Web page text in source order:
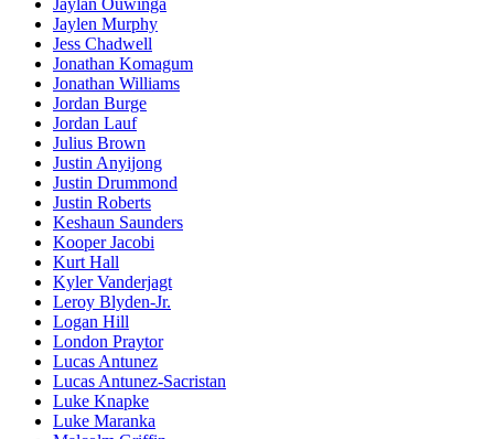
Jaylen Murphy
Jess Chadwell
Jonathan Komagum
Jonathan Williams
Jordan Burge
Jordan Lauf
Julius Brown
Justin Anyijong
Justin Drummond
Justin Roberts
Keshaun Saunders
Kooper Jacobi
Kurt Hall
Kyler Vanderjagt
Leroy Blyden-Jr.
Logan Hill
London Praytor
Lucas Antunez
Lucas Antunez-Sacristan
Luke Knapke
Luke Maranka